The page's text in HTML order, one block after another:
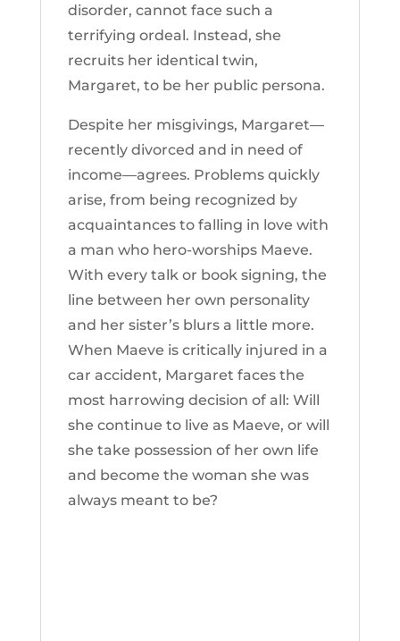
disorder, cannot face such a
terrifying ordeal. Instead, she
recruits her identical twin,
Margaret, to be her public persona.
Despite her misgivings, Margaret—
recently divorced and in need of
income—agrees. Problems quickly
arise, from being recognized by
acquaintances to falling in love with
a man who hero-worships Maeve.
With every talk or book signing, the
line between her own personality
and her sister’s blurs a little more.
When Maeve is critically injured in a
car accident, Margaret faces the
most harrowing decision of all: Will
she continue to live as Maeve, or will
she take possession of her own life
and become the woman she was
always meant to be?